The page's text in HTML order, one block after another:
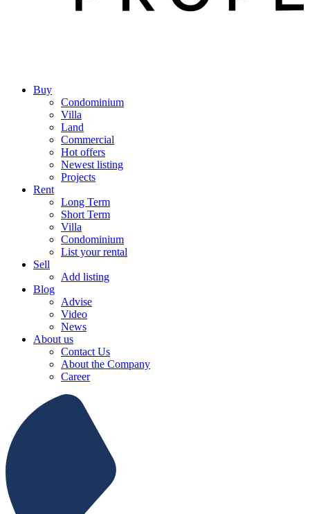
Buy
Condominium
Villa
Land
Commercial
Hot offers
Newest listing
Projects
Rent
Long Term
Short Term
Villa
Condominium
List your rental
Sell
Add listing
Blog
Advise
Video
News
About us
Contact Us
About the Company
Career